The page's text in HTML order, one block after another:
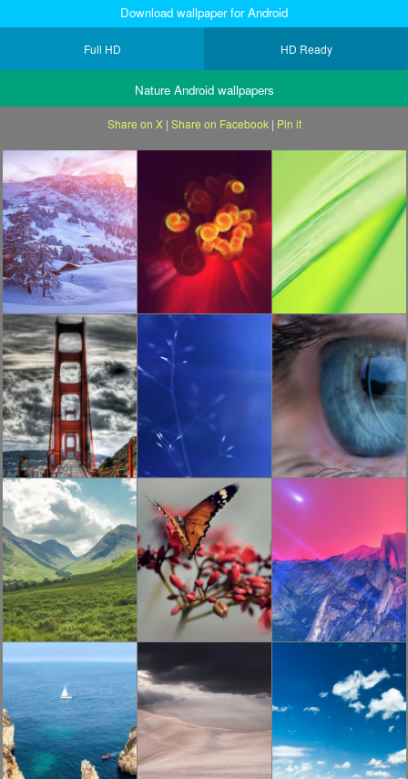
Download wallpaper for Android
Full HD HD Ready
Nature Android wallpapers
Share on X| Share on Facebook| Pin it